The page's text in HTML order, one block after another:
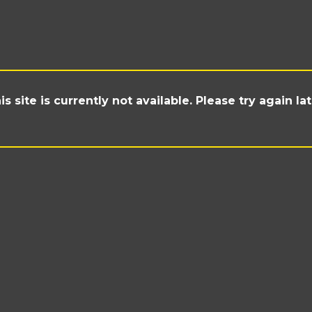
site is currently not available. Please try again